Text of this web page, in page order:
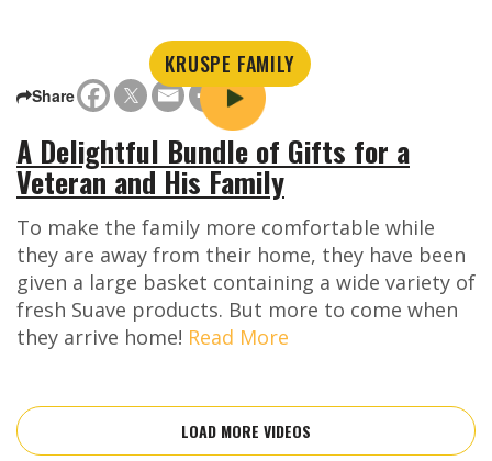
KRUSPE FAMILY
Share
A Delightful Bundle of Gifts for a
Veteran and His Family
To make the family more comfortable while
they are away from their home, they have been
given a large basket containing a wide variety of
fresh Suave products. But more to come when
they arrive home! Read More
LOAD MORE VIDEOS